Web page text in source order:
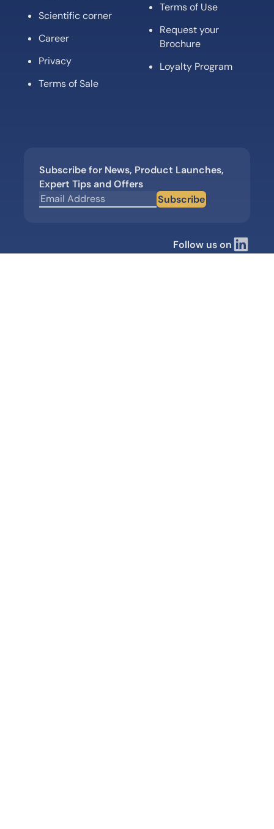
Scientific corner
Career
Privacy
Terms of Sale
Terms of Use
Request your
Brochure
Loyalty Program
Subscribe for News, Product Launches,
Expert Tips and Offers
Subscribe
Follow us on